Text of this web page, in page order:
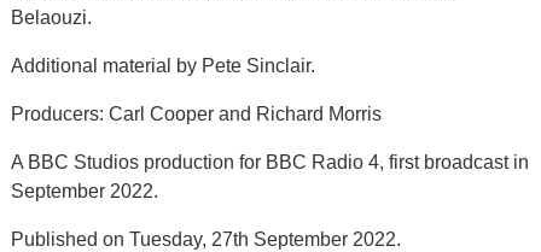
Belaouzi.
Additional material by Pete Sinclair.
Producers: Carl Cooper and Richard Morris
A BBC Studios production for BBC Radio 4, first broadcast in
September 2022.
Published on Tuesday, 27th September 2022.